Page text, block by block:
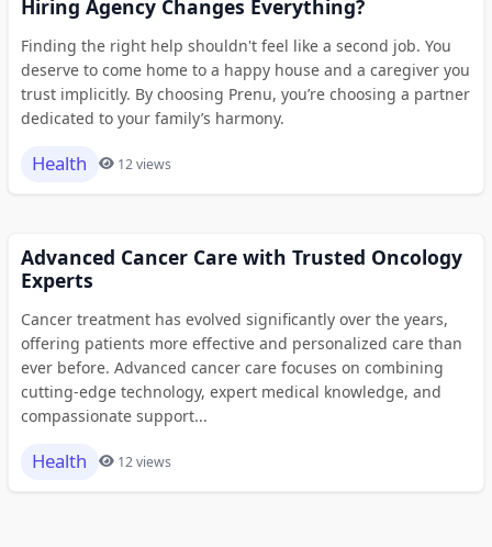
Hiring Agency Changes Everything?
Finding the right help shouldn't feel like a second job. You
deserve to come home to a happy house and a caregiver you
trust implicitly. By choosing Prenu, you’re choosing a partner
dedicated to your family’s harmony.
Health 12 views
Advanced Cancer Care with Trusted Oncology
Experts
Cancer treatment has evolved significantly over the years,
offering patients more effective and personalized care than
ever before. Advanced cancer care focuses on combining
cutting-edge technology, expert medical knowledge, and
compassionate support...
Health 12 views